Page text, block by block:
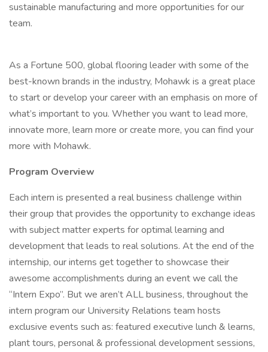
sustainable manufacturing and more opportunities for our
team.
As a Fortune 500, global flooring leader with some of the
best-known brands in the industry, Mohawk is a great place
to start or develop your career with an emphasis on more of
what’s important to you. Whether you want to lead more,
innovate more, learn more or create more, you can find your
more with Mohawk.
Program Overview
Each intern is presented a real business challenge within
their group that provides the opportunity to exchange ideas
with subject matter experts for optimal learning and
development that leads to real solutions. At the end of the
internship, our interns get together to showcase their
awesome accomplishments during an event we call the
“Intern Expo”. But we aren’t ALL business, throughout the
intern program our University Relations team hosts
exclusive events such as: featured executive lunch & learns,
plant tours, personal & professional development sessions,